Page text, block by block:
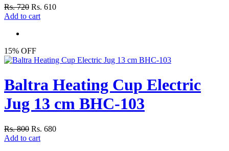
Rs. 720 Rs. 610
Add to cart
15% OFF
Baltra Heating Cup Electric
Jug 13 cm BHC-103
Rs. 800 Rs. 680
Add to cart